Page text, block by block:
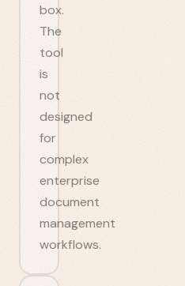
box.
The
tool
is
not
designed
for
complex
enterprise
document
management
workflows.